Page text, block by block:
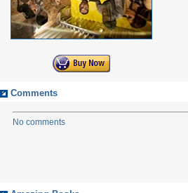
Comments
No comments